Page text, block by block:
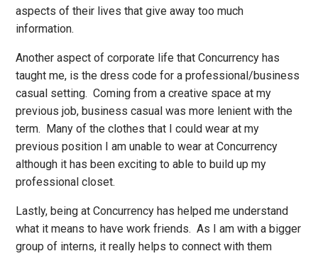
aspects of their lives that give away too much
information.
Another aspect of corporate life that Concurrency has
taught me, is the dress code for a professional/business
casual setting. Coming from a creative space at my
previous job, business casual was more lenient with the
term. Many of the clothes that I could wear at my
previous position I am unable to wear at Concurrency
although it has been exciting to able to build up my
professional closet.
Lastly, being at Concurrency has helped me understand
what it means to have work friends. As I am with a bigger
group of interns, it really helps to connect with them